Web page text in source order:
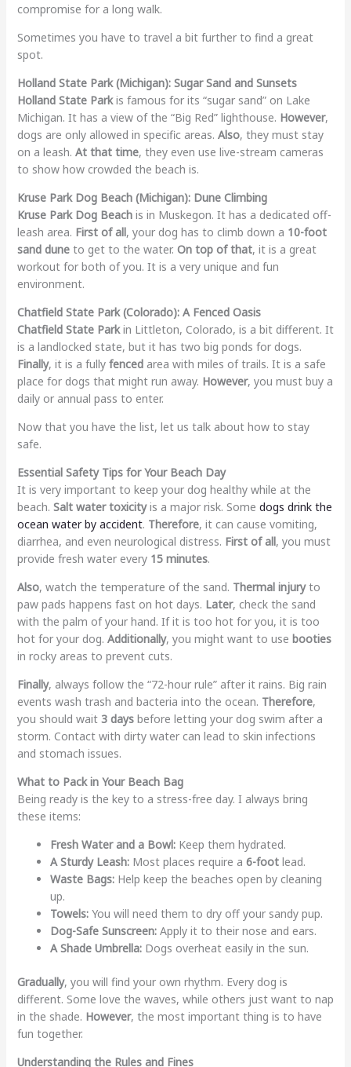
compromise for a long walk.
Sometimes you have to travel a bit further to find a great
spot.
Holland State Park (Michigan): Sugar Sand and Sunsets
Holland State Parkis famous for its “sugar sand” on Lake
Michigan. It has a view of the “Big Red” lighthouse. However,
dogs are only allowed in specific areas. Also, they must stay
on a leash. At that time, they even use live-stream cameras
to show how crowded the beach is.
Kruse Park Dog Beach (Michigan): Dune Climbing
Kruse Park Dog Beachis in Muskegon. It has a dedicated off-
leash area. First of all, your dog has to climb down a 10-foot
sand duneto get to the water. On top of that, it is a great
workout for both of you. It is a very unique and fun
environment.
Chatfield State Park (Colorado): A Fenced Oasis
Chatfield State Parkin Littleton, Colorado, is a bit different. It
is a landlocked state, but it has two big ponds for dogs.
Finally, it is a fully fencedarea with miles of trails. It is a safe
place for dogs that might run away. However, you must buy a
daily or annual pass to enter.
Now that you have the list, let us talk about how to stay
safe.
Essential Safety Tips for Your Beach Day
It is very important to keep your dog healthy while at the
beach. Salt water toxicityis a major risk. Some dogs drink the
ocean water by accident. Therefore, it can cause vomiting,
diarrhea, and even neurological distress. First of all, you must
provide fresh water every 15 minutes.
Also, watch the temperature of the sand. Thermal injuryto
paw pads happens fast on hot days. Later, check the sand
with the palm of your hand. If it is too hot for you, it is too
hot for your dog. Additionally, you might want to use booties
in rocky areas to prevent cuts.
Finally, always follow the “72-hour rule” after it rains. Big rain
events wash trash and bacteria into the ocean. Therefore,
you should wait 3 daysbefore letting your dog swim after a
storm. Contact with dirty water can lead to skin infections
and stomach issues.
What to Pack in Your Beach Bag
Being ready is the key to a stress-free day. I always bring
these items:
Fresh Water and a Bowl:Keep them hydrated.
A Sturdy Leash:Most places require a 6-footlead.
Waste Bags:Help keep the beaches open by cleaning
up.
Towels:You will need them to dry off your sandy pup.
Dog-Safe Sunscreen:Apply it to their nose and ears.
A Shade Umbrella:Dogs overheat easily in the sun.
Gradually, you will find your own rhythm. Every dog is
different. Some love the waves, while others just want to nap
in the shade. However, the most important thing is to have
fun together.
Understanding the Rules and Fines